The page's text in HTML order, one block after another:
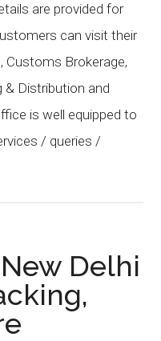
are provided for
can visit their
Brokerage,
& Distribution and
is well equipped to
/ queries /
Delhi